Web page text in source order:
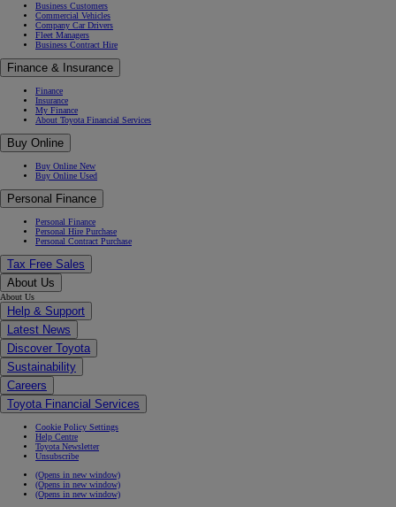
Business Customers
Commercial Vehicles
Company Car Drivers
Fleet Managers
Business Contract Hire
Finance & Insurance
Finance
Insurance
My Finance
About Toyota Financial Services
Buy Online
Buy Online New
Buy Online Used
Personal Finance
Personal Finance
Personal Hire Purchase
Personal Contract Purchase
Tax Free Sales
About Us
About Us
Help & Support
Latest News
Discover Toyota
Sustainability
Careers
Toyota Financial Services
Cookie Policy Settings
Help Centre
Toyota Newsletter
Unsubscribe
(Opens in new window)
(Opens in new window)
(Opens in new window)